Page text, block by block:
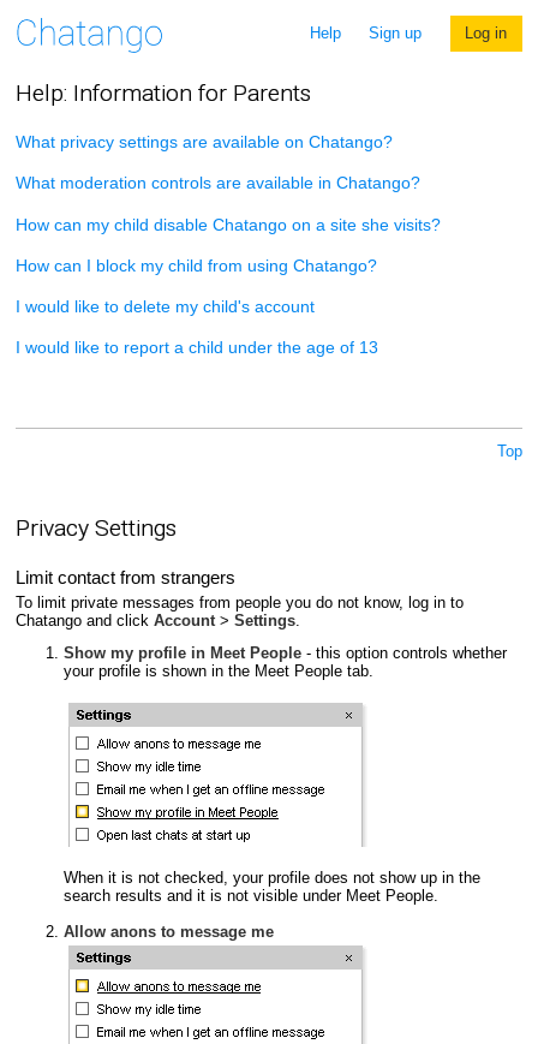
Help Sign up Log in
Help: Information for Parents
What privacy settings are available on Chatango?
What moderation controls are available in Chatango?
How can my child disable Chatango on a site she visits?
How can I block my child from using Chatango?
I would like to delete my child's account
I would like to report a child under the age of 13
Top
Privacy Settings
Limit contact from strangers
To limit private messages from people you do not know, log in to
Chatango and click Account> Settings.
Show my profile in Meet People- this option controls whether
your profile is shown in the Meet People tab.
When it is not checked, your profile does not show up in the
search results and it is not visible under Meet People.
Allow anons to message me